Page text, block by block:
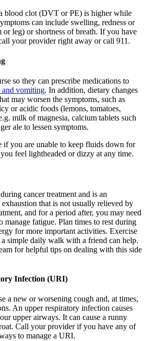
blood clot (DVT or PE) is higher while
can include swelling, redness or
leg) or shortness of breath. If you have
your provider right away or call 911.
so they can prescribe medications to
and vomiting. In addition, dietary changes
may worsen the symptoms, such as
or acidic foods (lemons, tomatoes,
milk of magnesia, calcium tablets such
ale to lessen symptoms.
if you are unable to keep fluids down for
feel lightheaded or dizzy at any time.
cancer treatment and is an
that is not usually relieved by
and for a period after, you may need
manage fatigue. Plan times to rest during
for more important activities. Exercise
simple daily walk with a friend can help.
for helpful tips on dealing with this side
Infection (URI)
a new or worsening cough and, at times,
An upper respiratory infection causes
upper airways. It can cause a runny
Call your provider if you have any of
to manage a URI.